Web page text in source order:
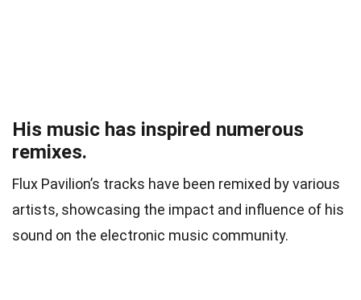
His music has inspired numerous
remixes.
Flux Pavilion’s tracks have been remixed by various
artists, showcasing the impact and influence of his
sound on the electronic music community.